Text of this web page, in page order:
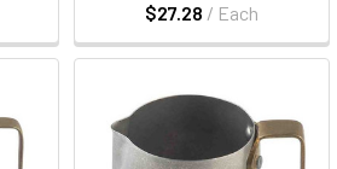
$27.28 / Each